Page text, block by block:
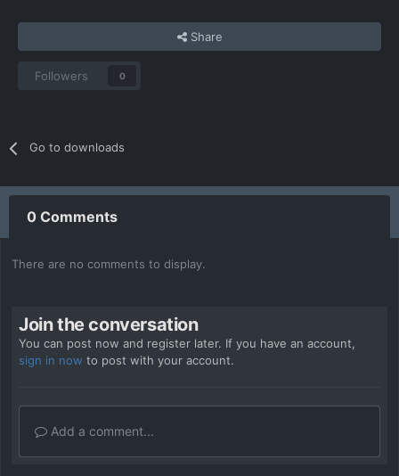
Share
Followers 0
Go to downloads
0 Comments
There are no comments to display.
Join the conversation
You can post now and register later. If you have an account,
sign in now to post with your account.
Add a comment...